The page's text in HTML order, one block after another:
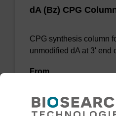
dA (Bz) CPG
CPG synthesis column
unmodified dA at 3' end
From